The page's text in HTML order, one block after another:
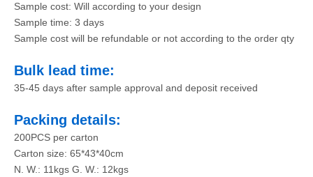
Sample cost: Will according to your design
Sample time: 3 days
Sample cost will be refundable or not according to the order qty
Bulk lead time:
35-45 days after sample approval and deposit received
Packing details:
200PCS per carton
Carton size: 65*43*40cm
N. W.: 11kgs G. W.: 12kgs